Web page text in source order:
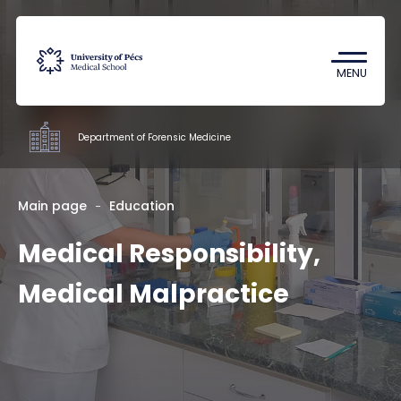
MENU
Coronavirus
Undergraduate Student Research
Departments
Education
Research
Contacts
HU EN DE
Department of Forensic Medicine
Main page Education
Medical Responsibility,
Medical Malpractice